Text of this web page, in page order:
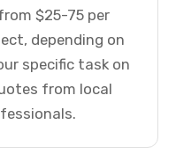
$25-75 per
depending on
specific task on
from local